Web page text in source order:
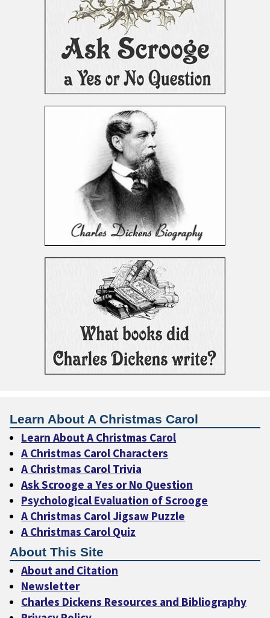
Learn About A Christmas Carol
Learn About A Christmas Carol
A Christmas Carol Characters
A Christmas Carol Trivia
Ask Scrooge a Yes or No Question
Psychological Evaluation of Scrooge
A Christmas Carol Jigsaw Puzzle
A Christmas Carol Quiz
About This Site
About and Citation
Newsletter
Charles Dickens Resources and Bibliography